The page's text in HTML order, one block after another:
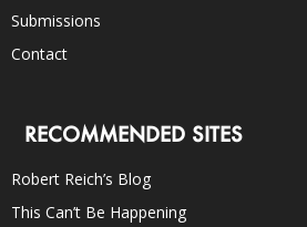
Submissions
Contact
RECOMMENDED SITES
Robert Reich’s Blog
This Can’t Be Happening